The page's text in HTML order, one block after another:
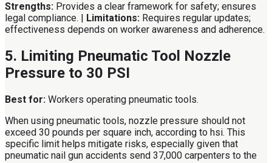
Strengths: Provides a clear framework for safety; ensures
legal compliance. | Limitations: Requires regular updates;
effectiveness depends on worker awareness and adherence.
5. Limiting Pneumatic Tool Nozzle
Pressure to 30 PSI
Best for: Workers operating pneumatic tools.
When using pneumatic tools, nozzle pressure should not
exceed 30 pounds per square inch, according to hsi. This
specific limit helps mitigate risks, especially given that
pneumatic nail gun accidents send 37,000 carpenters to the